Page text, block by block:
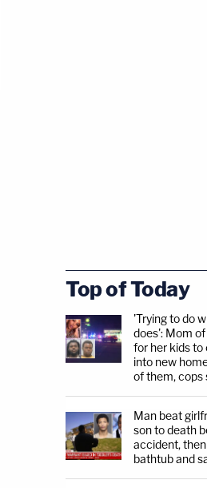
Top of Today
'Trying to do
does': Mom
for her kids
into new
of them, cops
Man beat
son to death
accident,
bathtub and